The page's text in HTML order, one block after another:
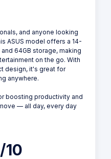
and anyone looking
ASUS model offers a 14-
and 64GB storage, making
on the go. With
design, it's great for
anywhere.
boosting productivity and
— all day, every day
/10